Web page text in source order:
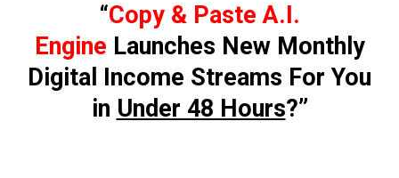
“Copy & Paste A.I.
Engine Launches New Monthly
Digital Income Streams For You
in Under 48 Hours?”